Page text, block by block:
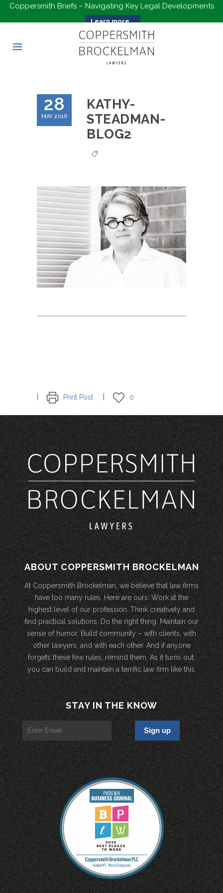
Coppersmith Briefs – Navigating Key Legal Developments
Learn more...
28
MAY 2016
KATHY-
STEADMAN-
BLOG2
Print Post 0
ABOUT COPPERSMITH BROCKELMAN
At Coppersmith Brockelman, we believe that law firms
have too many rules. Here are ours: Work at the
highest level of our profession. Think creatively and
find practical solutions. Do the right thing. Maintain our
sense of humor. Build community – with clients, with
other lawyers, and with each other. And if anyone
forgets these few rules, remind them. As it turns out,
you can build and maintain a terrific law firm like this.
STAY IN THE KNOW